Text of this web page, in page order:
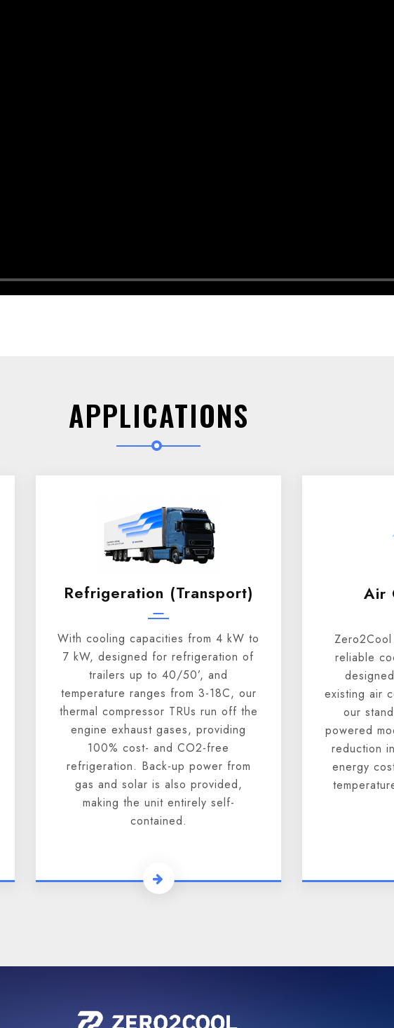
APPLICATIONS
Refrigeration (transport)
With cooling capacities from 4 kW to
7 kW, designed for refrigeration of
trailers up to 40/50’, and
temperature ranges from 3-18C, our
thermal compressor TRUs run off the
engine exhaust gases, providing
100% cost- and CO2-free
refrigeration. Back-up power from
gas and solar is also provided,
making the unit entirely self-
contained.
Air
reliable
existing air
our
powered
reduction
energy